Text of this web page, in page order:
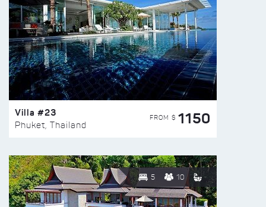
Villa #23
Phuket, Thailand
FROM $ 1150
5 10